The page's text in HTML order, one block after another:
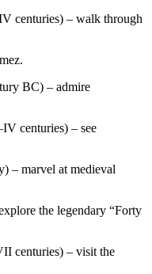
centuries) – walk through
BC) – admire
centuries) – see
– marvel at medieval
the legendary “Forty
centuries) – visit the